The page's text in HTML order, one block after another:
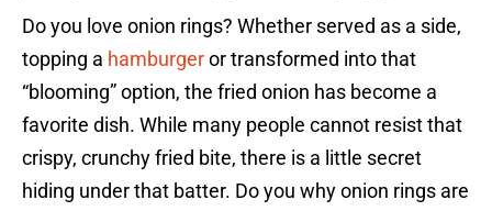
Do you love onion rings? Whether served as a side,
topping a hamburgeror transformed into that
“blooming” option, the fried onion has become a
favorite dish. While many people cannot resist that
crispy, crunchy fried bite, there is a little secret
hiding under that batter. Do you why onion rings are